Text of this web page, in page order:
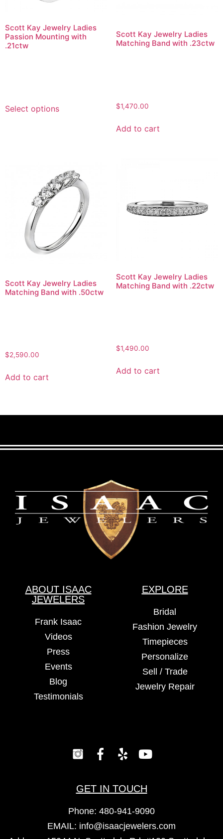
Scott Kay Jewelry Ladies
Passion Mounting with
.21ctw
Select options
Scott Kay Jewelry Ladies
Matching Band with .23ctw
$1,470.00
Add to cart
Scott Kay Jewelry Ladies
Matching Band with .50ctw
$2,590.00
Add to cart
Scott Kay Jewelry Ladies
Matching Band with .22ctw
$1,490.00
Add to cart
ABOUT ISAAC
JEWELERS
Frank Isaac
Videos
Press
Events
Blog
Testimonials
EXPLORE
Bridal
Fashion Jewelry
Timepieces
Personalize
Sell / Trade
Jewelry Repair
GET IN TOUCH
Phone: 480-941-9090
EMAIL: info@isaacjewelers.com